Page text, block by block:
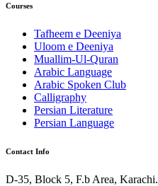
Courses
Tafheem e Deeniya
Uloom e Deeniya
Muallim-Ul-Quran
Arabic Language
Arabic Spoken Club
Calligraphy
Persian Literature
Persian Language
Contact Info
D-35, Block 5, F.b Area, Karachi.